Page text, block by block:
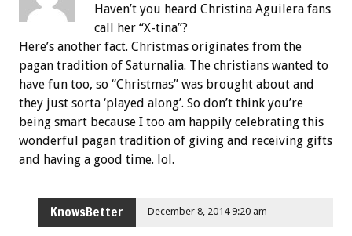
Haven’t you heard Christina Aguilera fans
call her “X-tina”?
Here’s another fact. Christmas originates from the
pagan tradition of Saturnalia. The christians wanted to
have fun too, so “Christmas” was brought about and
they just sorta ‘played along’. So don’t think you’re
being smart because I too am happily celebrating this
wonderful pagan tradition of giving and receiving gifts
and having a good time. lol.
KnowsBetter December 8, 2014 9:20 am